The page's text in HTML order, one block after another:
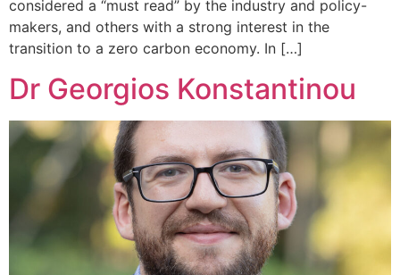
considered a “must read” by the industry and policy-
makers, and others with a strong interest in the
transition to a zero carbon economy. In […]
Dr Georgios Konstantinou